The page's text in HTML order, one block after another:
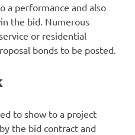
a performance and also
the bid. Numerous
or residential
bonds to be posted.
to show to a project
the bid contract and